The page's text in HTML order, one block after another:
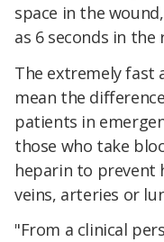
space in the
as 6 seconds in the
The extremely fast
mean the
patients in
those who take
heparin to prevent
veins, arteries or
"From a clinical